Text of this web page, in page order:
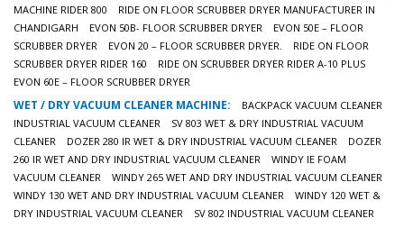
MACHINE RIDER 800
RIDE ON FLOOR SCRUBBER DRYER MANUFACTURER IN
CHANDIGARH
EVON 50B- FLOOR SCRUBBER DRYER
EVON 50E – FLOOR
SCRUBBER DRYER
EVON 20 – FLOOR SCRUBBER DRYER.
RIDE ON FLOOR
SCRUBBER DRYER RIDER 160
RIDE ON SCRUBBER DRYER RIDER A-10 PLUS
EVON 60E – FLOOR SCRUBBER DRYER
WET / DRY VACUUM CLEANER MACHINE:
BACKPACK VACUUM CLEANER
INDUSTRIAL VACUUM CLEANER
SV 803 WET & DRY INDUSTRIAL VACUUM
CLEANER
DOZER 280 IR WET & DRY INDUSTRIAL VACUUM CLEANER
DOZER
260 IR WET AND DRY INDUSTRIAL VACUUM CLEANER
WINDY IE FOAM
VACUUM CLEANER
WINDY 265 WET AND DRY INDUSTRIAL VACUUM CLEANER
WINDY 130 WET AND DRY INDUSTRIAL VACUUM CLEANER
WINDY 120 WET &
DRY INDUSTRIAL VACUUM CLEANER
SV 802 INDUSTRIAL VACUUM CLEANER